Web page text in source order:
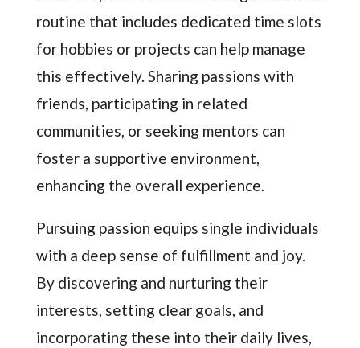
routine that includes dedicated time slots
for hobbies or projects can help manage
this effectively. Sharing passions with
friends, participating in related
communities, or seeking mentors can
foster a supportive environment,
enhancing the overall experience.
Pursuing passion equips single individuals
with a deep sense of fulfillment and joy.
By discovering and nurturing their
interests, setting clear goals, and
incorporating these into their daily lives,